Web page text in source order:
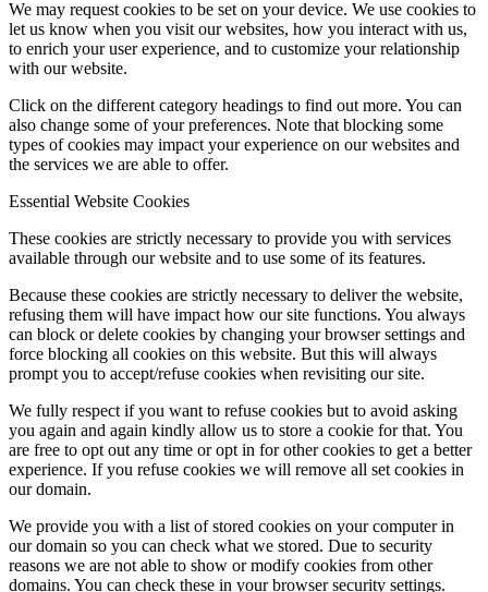
We may request cookies to be set on your device. We use cookies to
let us know when you visit our websites, how you interact with us,
to enrich your user experience, and to customize your relationship
with our website.
Click on the different category headings to find out more. You can
also change some of your preferences. Note that blocking some
types of cookies may impact your experience on our websites and
the services we are able to offer.
Essential Website Cookies
These cookies are strictly necessary to provide you with services
available through our website and to use some of its features.
Because these cookies are strictly necessary to deliver the website,
refusing them will have impact how our site functions. You always
can block or delete cookies by changing your browser settings and
force blocking all cookies on this website. But this will always
prompt you to accept/refuse cookies when revisiting our site.
We fully respect if you want to refuse cookies but to avoid asking
you again and again kindly allow us to store a cookie for that. You
are free to opt out any time or opt in for other cookies to get a better
experience. If you refuse cookies we will remove all set cookies in
our domain.
We provide you with a list of stored cookies on your computer in
our domain so you can check what we stored. Due to security
reasons we are not able to show or modify cookies from other
domains. You can check these in your browser security settings.